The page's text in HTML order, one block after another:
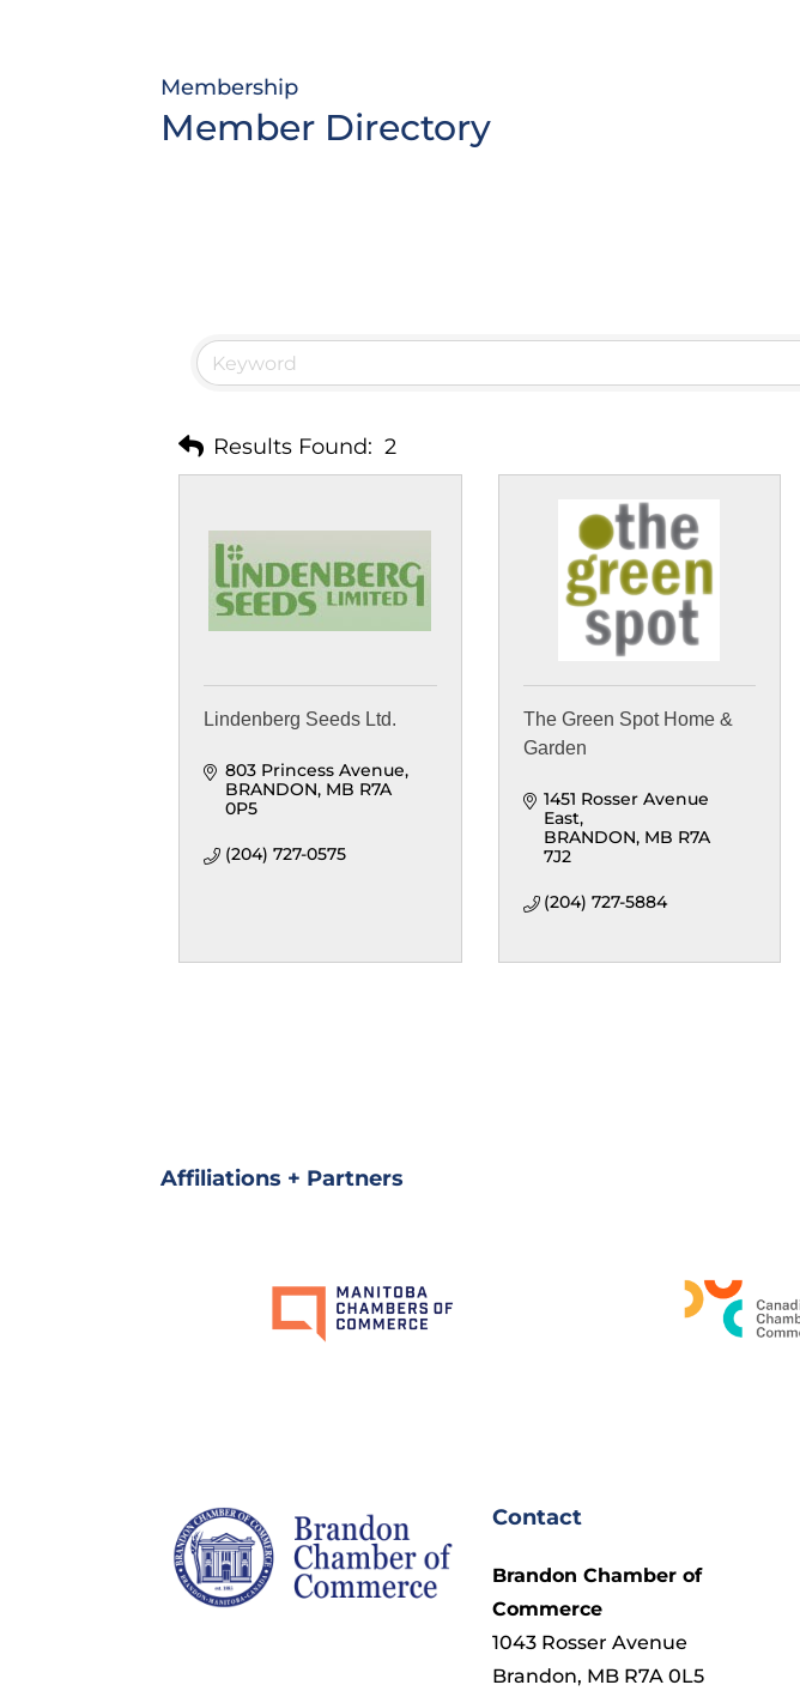
Membership
Member Directory
Results Found: 2
Lindenberg Seeds Ltd.
803 Princess Avenue
BRANDON MB R7A
0P5
(204) 727-0575
The Green Spot Home &
Garden
1451 Rosser Avenue
East
BRANDON MB R7A
7J2
(204) 727-5884
Affiliations + Partners
Contact
Brandon Chamber of
Commerce
1043 Rosser Avenue
Brandon, MB R7A 0L5